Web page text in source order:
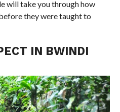
will take you through how
they were taught to
IN BWINDI